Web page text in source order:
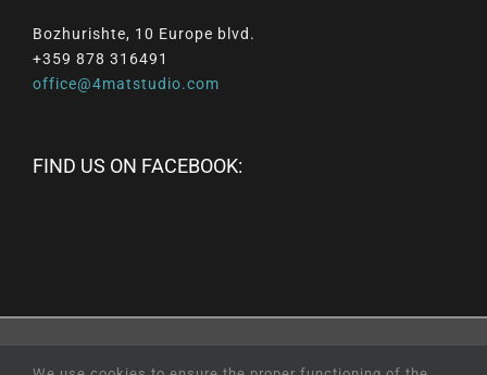
Bozhurishte, 10 Europe blvd.
+359 878 316491
office@4matstudio.com
FIND US ON FACEBOOK: